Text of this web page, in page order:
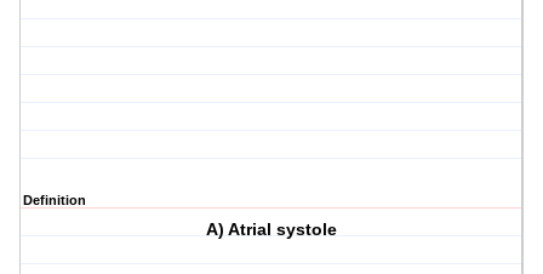
Definition
A) Atrial systole